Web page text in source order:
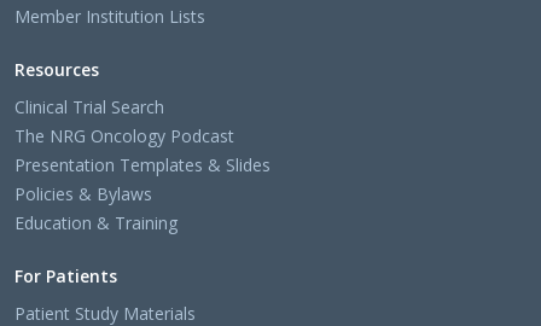
Member Institution Lists
Resources
Clinical Trial Search
The NRG Oncology Podcast
Presentation Templates & Slides
Policies & Bylaws
Education & Training
For Patients
Patient Study Materials